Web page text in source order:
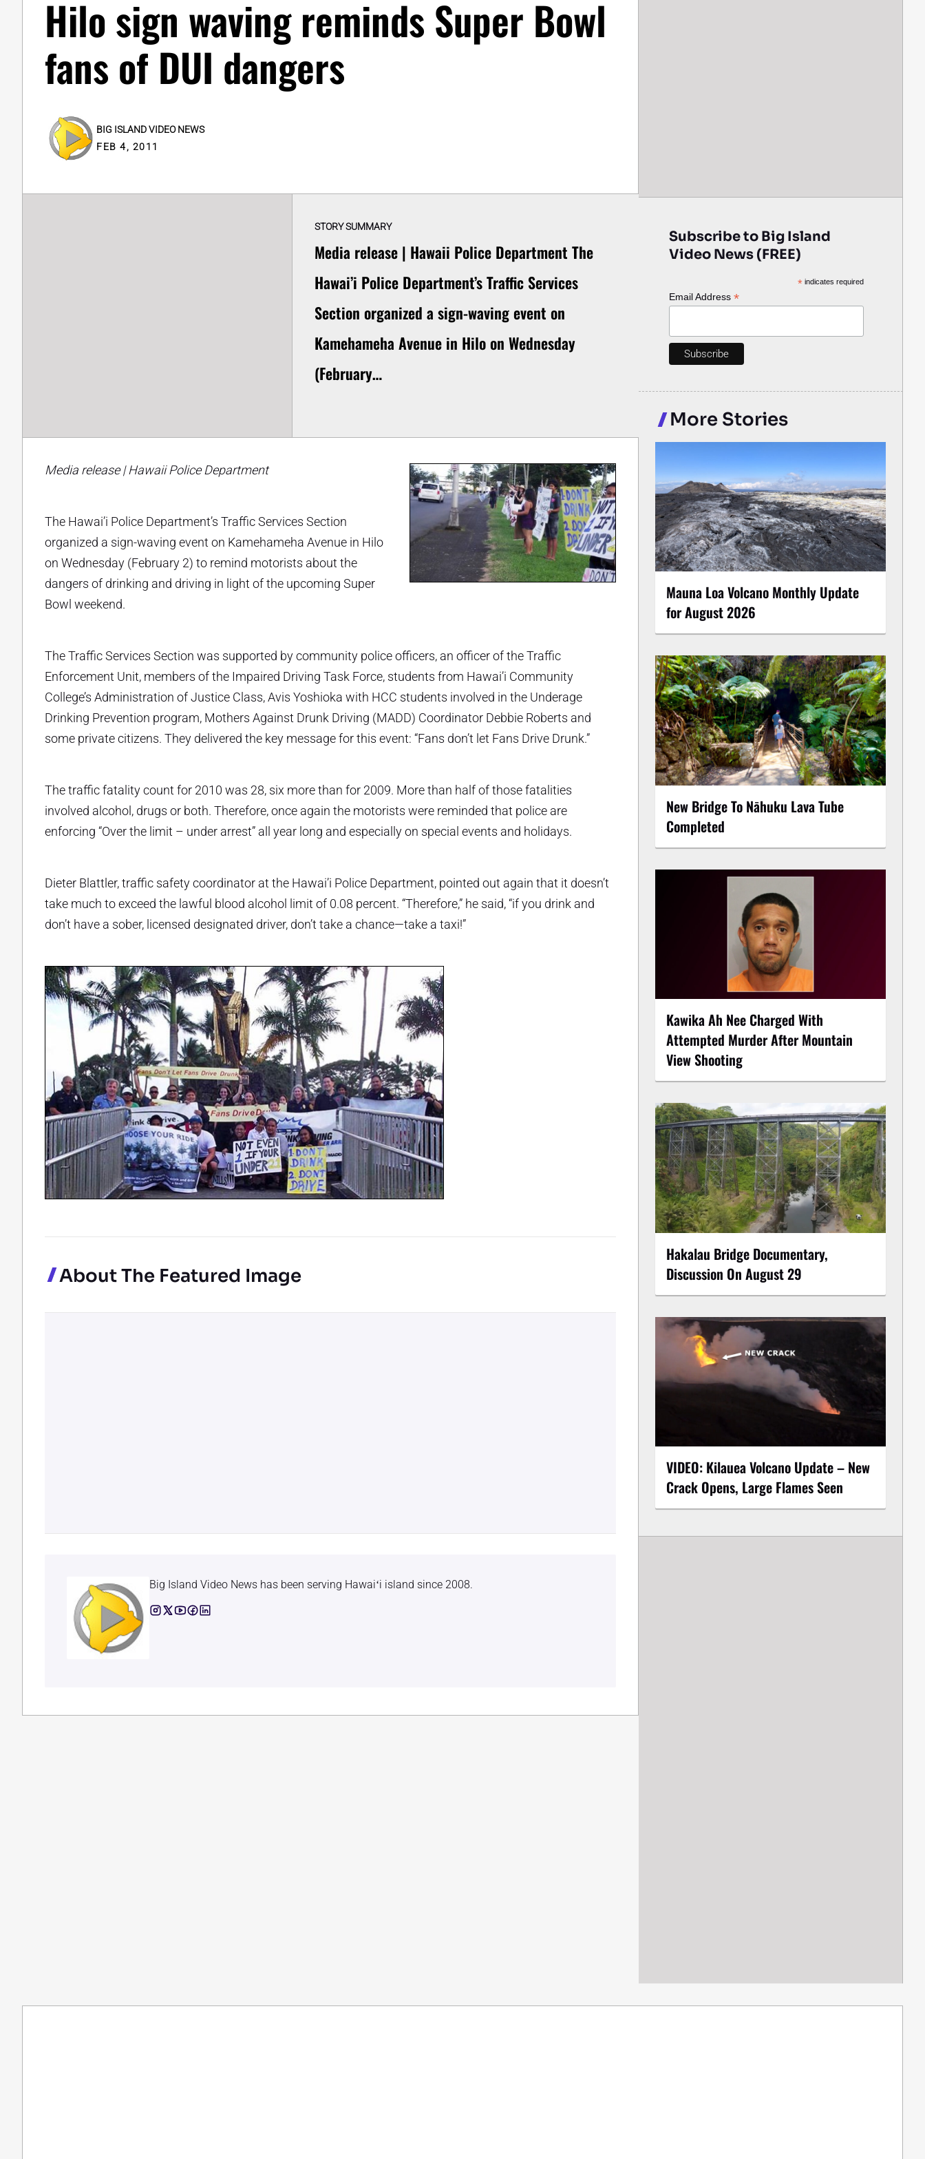
Hilo sign waving reminds Super Bowl
fans of DUI dangers
BIG ISLAND VIDEO NEWS
FEB 4, 2011
STORY SUMMARY
Media release | Hawaii Police Department The
Hawai’i Police Department’s Traffic Services
Section organized a sign-waving event on
Kamehameha Avenue in Hilo on Wednesday
(February…
Media release | Hawaii Police Department
The Hawai’i Police Department’s Traffic Services Section
organized a sign-waving event on Kamehameha Avenue in Hilo
on Wednesday (February 2) to remind motorists about the
dangers of drinking and driving in light of the upcoming Super
Bowl weekend.
The Traffic Services Section was supported by community police officers, an officer of the Traffic
Enforcement Unit, members of the Impaired Driving Task Force, students from Hawai’i Community
College’s Administration of Justice Class, Avis Yoshioka with HCC students involved in the Underage
Drinking Prevention program, Mothers Against Drunk Driving (MADD) Coordinator Debbie Roberts and
some private citizens. They delivered the key message for this event: “Fans don’t let Fans Drive Drunk.”
The traffic fatality count for 2010 was 28, six more than for 2009. More than half of those fatalities
involved alcohol, drugs or both. Therefore, once again the motorists were reminded that police are
enforcing “Over the limit – under arrest” all year long and especially on special events and holidays.
Dieter Blattler, traffic safety coordinator at the Hawai’i Police Department, pointed out again that it doesn’t
take much to exceed the lawful blood alcohol limit of 0.08 percent. “Therefore,” he said, “if you drink and
don’t have a sober, licensed designated driver, don’t take a chance—take a taxi!”
About The Featured Image
Big Island Video News has been serving Hawaiʻi island since 2008.
Subscribe to Big Island
Video News (FREE)
* indicates required
Email Address *
More Stories
Mauna Loa Volcano Monthly Update
for August 2026
New Bridge To Nāhuku Lava Tube
Completed
Kawika Ah Nee Charged With
Attempted Murder After Mountain
View Shooting
Hakalau Bridge Documentary,
Discussion On August 29
VIDEO: Kilauea Volcano Update – New
Crack Opens, Large Flames Seen